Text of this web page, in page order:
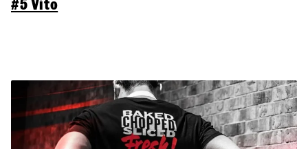
#5 Vito